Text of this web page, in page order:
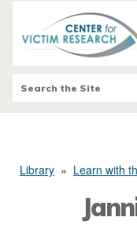
Library » Learn with